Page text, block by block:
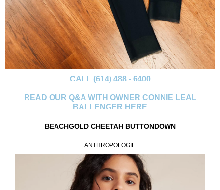
CALL (614) 488 - 6400
READ OUR Q&A WITH OWNER CONNIE LEAL
BALLENGER HERE
BEACHGOLD CHEETAH BUTTONDOWN
ANTHROPOLOGIE